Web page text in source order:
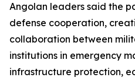
Angolan leaders said the
defense cooperation,
collaboration between
institutions in emergency
infrastructure protection,